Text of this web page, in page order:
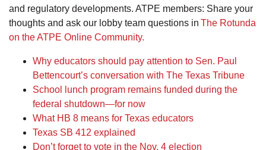
and regulatory developments. ATPE members: Share your
thoughts and ask our lobby team questions in The Rotunda
on the ATPE Online Community.
Why educators should pay attention to Sen. Paul
Bettencourt’s conversation with The Texas Tribune
School lunch program remains funded during the
federal shutdown—for now
What HB 8 means for Texas educators
Texas SB 412 explained
Don’t forget to vote in the Nov. 4 election